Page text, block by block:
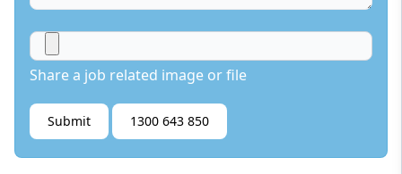
Share a job related image or file
Submit 1300 643 850